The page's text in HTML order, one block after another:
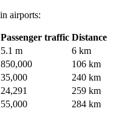
airports:
Passenger traffic Distance
5.1 m
6 km
850,000
106 km
35,000
240 km
24,291
259 km
55,000 284 km